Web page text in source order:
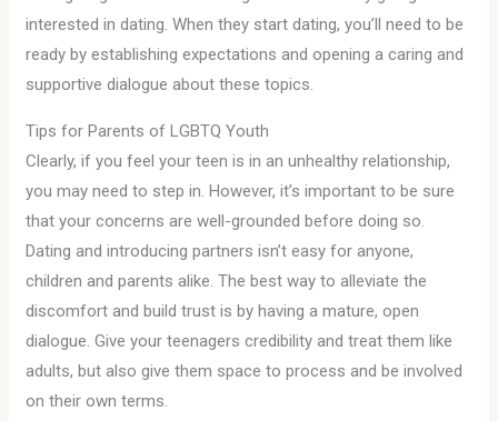
interested in dating. When they start dating, you’ll need to be
ready by establishing expectations and opening a caring and
supportive dialogue about these topics.
Tips for Parents of LGBTQ Youth
Clearly, if you feel your teen is in an unhealthy relationship,
you may need to step in. However, it’s important to be sure
that your concerns are well-grounded before doing so.
Dating and introducing partners isn’t easy for anyone,
children and parents alike. The best way to alleviate the
discomfort and build trust is by having a mature, open
dialogue. Give your teenagers credibility and treat them like
adults, but also give them space to process and be involved
on their own terms.